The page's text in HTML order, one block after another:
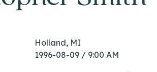
Holland, MI
1996-08-09 / 9:00 AM